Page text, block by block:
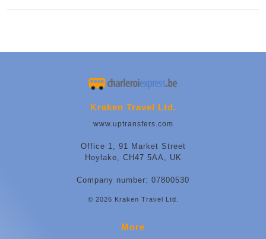
Kraken Travel Ltd.
www.uptransfers.com
Office 1, 91 Market Street
Hoylake, CH47 5AA, UK
Company number: 07800530
© 2026 Kraken Travel Ltd.
More